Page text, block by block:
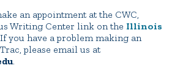
an appointment at the CWC,
Writing Center link on the Illinois
you have a problem making an
please email us at
.